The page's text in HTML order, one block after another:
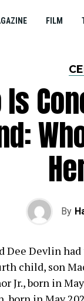
FILM
Is
By
Dee Devlin
child, son
Jr., born in